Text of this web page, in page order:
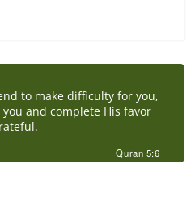
to make difficulty for you,
and complete His favor
Quran 5:6